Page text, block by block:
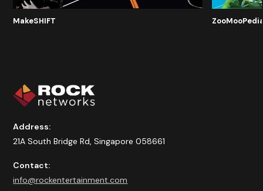
MakeSHIFT
Address:
21A South Bridge Rd, Singapore 058661
Contact:
info@rockentertainment.com